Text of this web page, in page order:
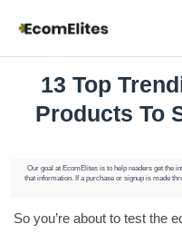
13 Top
Products To
Our goal at EcomElites is to help readers get the
that information. If a purchase or signup is made
So you’re about to test the